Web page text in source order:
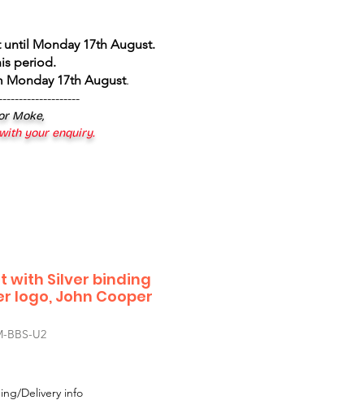
Monday 17th August.
period.
Monday 17th August.
Moke,
your enquiry.
with Silver binding
logo, John Cooper
BBS-U2
Delivery info